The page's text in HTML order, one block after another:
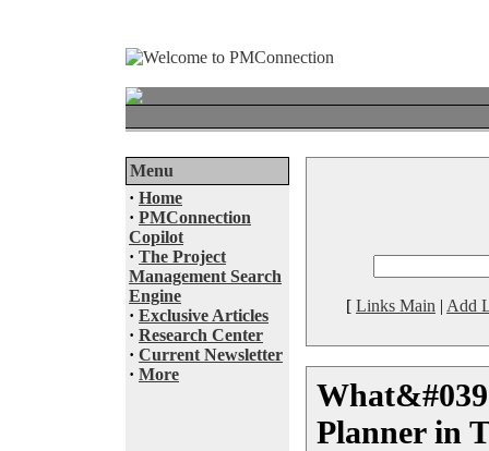
Menu
· Home
· PMConnection
Copilot
· The Project
Management Search
Engine
· Exclusive Articles
· Research Center
· Current Newsletter
· More
[ Links Main | Add
Planner in